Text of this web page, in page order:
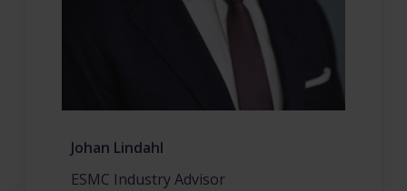
Johan Lindahl
ESMC Industry Advisor